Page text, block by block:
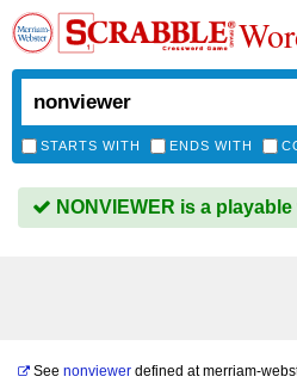
STARTS WITH ENDS WITH
NONVIEWER is a playable
See nonviewer defined atmerriam-